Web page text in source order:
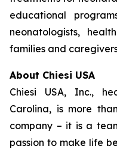
educational
neonatologists,
families and
About Chiesi USA
Chiesi USA, Inc.,
Carolina, is more
company – it is a
passion to make life